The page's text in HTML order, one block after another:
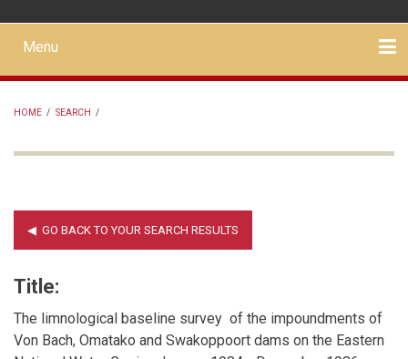
Mobile
main
menu
Menu
HOME / SEARCH /
Title:
The limnological baseline survey of the impoundments of
Von Bach, Omatako and Swakoppoort dams on the Eastern